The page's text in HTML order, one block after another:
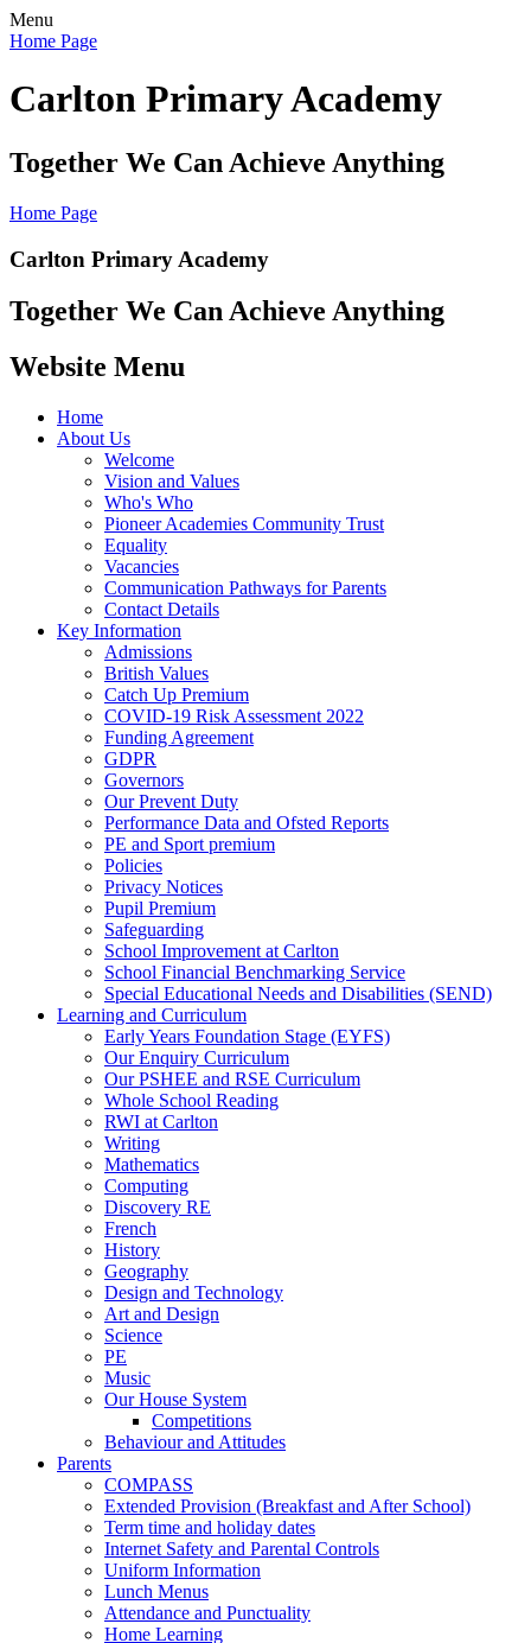
Menu
Home Page
Carlton Primary Academy
Together We Can Achieve Anything
Home Page
Carlton Primary Academy
Together We Can Achieve Anything
Website Menu
Home
About Us
Welcome
Vision and Values
Who's Who
Pioneer Academies Community Trust
Equality
Vacancies
Communication Pathways for Parents
Contact Details
Key Information
Admissions
British Values
Catch Up Premium
COVID-19 Risk Assessment 2022
Funding Agreement
GDPR
Governors
Our Prevent Duty
Performance Data and Ofsted Reports
PE and Sport premium
Policies
Privacy Notices
Pupil Premium
Safeguarding
School Improvement at Carlton
School Financial Benchmarking Service
Special Educational Needs and Disabilities (SEND)
Learning and Curriculum
Early Years Foundation Stage (EYFS)
Our Enquiry Curriculum
Our PSHEE and RSE Curriculum
Whole School Reading
RWI at Carlton
Writing
Mathematics
Computing
Discovery RE
French
History
Geography
Design and Technology
Art and Design
Science
PE
Music
Our House System
Competitions
Behaviour and Attitudes
Parents
COMPASS
Extended Provision (Breakfast and After School)
Term time and holiday dates
Internet Safety and Parental Controls
Uniform Information
Lunch Menus
Attendance and Punctuality
Home Learning